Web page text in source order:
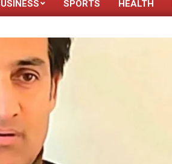
Primary
Menu
SPORTS HEALTH